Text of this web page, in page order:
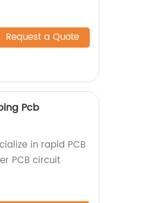
Request a Quote
Pcb
in rapid PCB
PCB circuit